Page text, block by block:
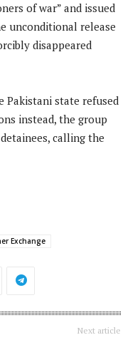
of war” and issued
unconditional release
disappeared
Pakistani state refused
instead, the group
calling the
Exchange
Next article